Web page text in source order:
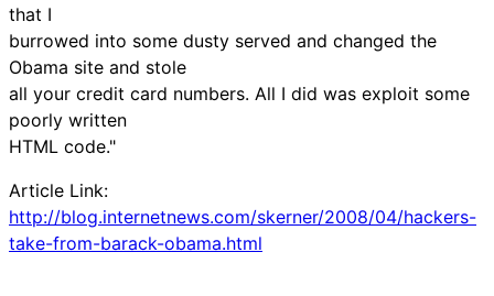
that I
burrowed into some dusty served and changed the
Obama site and stole
all your credit card numbers. All I did was exploit some
poorly written
HTML code."
Article Link:
http://blog.internetnews.com/skerner/2008/04/hackers-
take-from-barack-obama.html